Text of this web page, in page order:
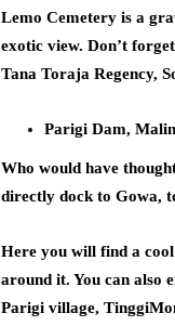
Lemo Cemetery is a
exotic view. Don’t
Tana Toraja Regency,
Parigi Dam,
Who would have
directly dock to Gowa,
Here you will find a
around it. You can also
Parigi village,